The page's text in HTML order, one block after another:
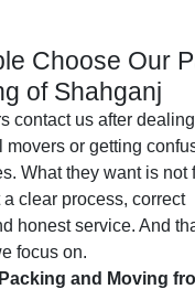
Choose Our
of Shahganj
contact us after
movers or getting
What they want is not
a clear process, correct
honest service. And
focus on.
and Moving